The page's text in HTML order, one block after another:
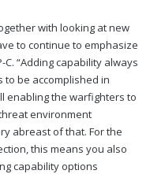
with looking at new
to continue to emphasize
“Adding capability always
be accomplished in
enabling the warfighters to
environment
abreast of that. For the
this means you also
capability options